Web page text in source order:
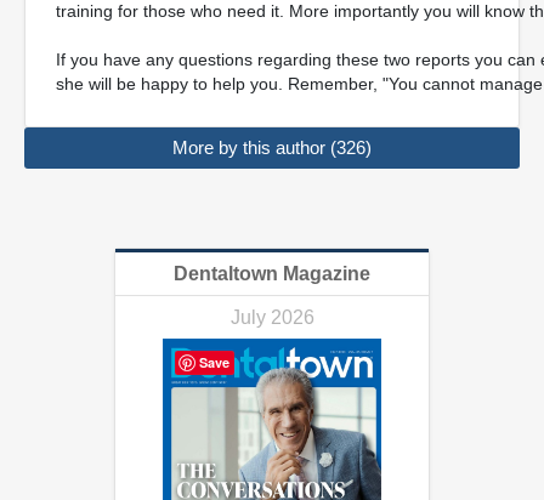
training for those who need it. More importantly you will know
If you have any questions regarding these two reports you
she will be happy to help you. Remember, "You cannot
More by this author (326)
Dentaltown Magazine
July 2026
Save